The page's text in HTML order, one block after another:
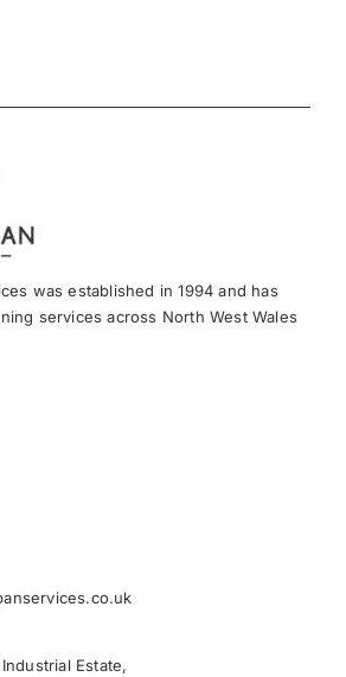
was established in 1994 and has
services across North West Wales
Estate,